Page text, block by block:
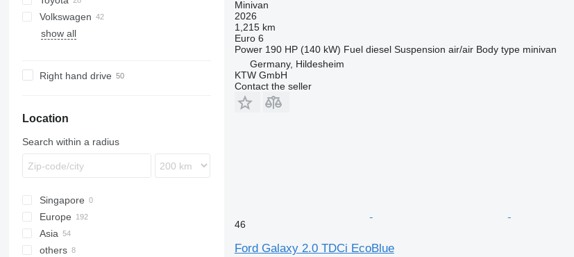
S-MAX
Tourneo
V-Class
Vito
Note
Pathfinder
Meriva
Zafira
5008
Partner
Kangoo
Megane
Altea
Alphard
Corolla
Proace
Vellfire
Wish
Volkswagen
Caddy
Touran
Yeti
show all
Right hand drive
Location
Search within a radius
Singapore
Europe
Netherlands
Asia
Japan
others
Minivan
2026
1,215 km
Euro 6
Power 190 HP (140 kW) Fuel diesel Suspension air/air Body type minivan
Germany, Hildesheim
KTW GmbH
Contact the seller
46
Ford Galaxy 2.0 TDCi EcoBlue